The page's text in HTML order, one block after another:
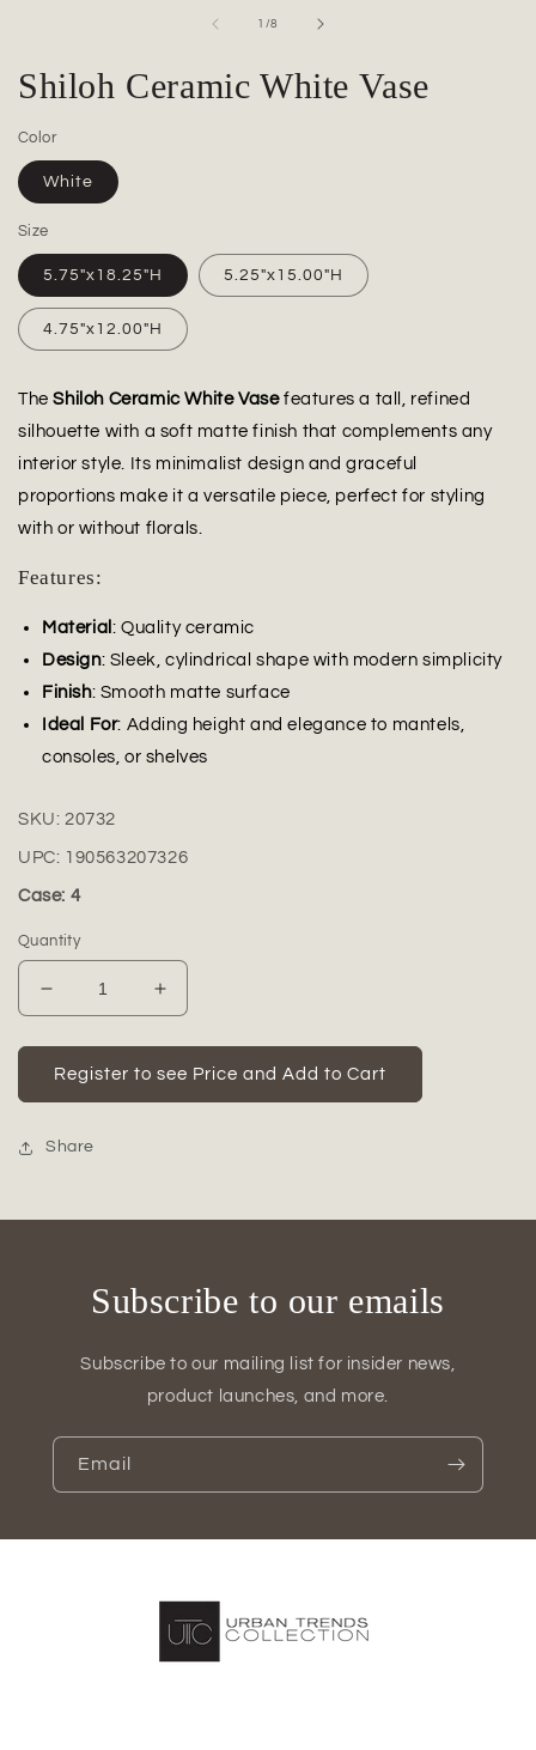
1 /of
8
Shiloh Ceramic White Vase
Color
White
Size
5.75"x18.25"H 5.25"x15.00"H
4.75"x12.00"H
The Shiloh Ceramic White Vasefeatures a tall, refined
silhouette with a soft matte finish that complements any
interior style. Its minimalist design and graceful
proportions make it a versatile piece, perfect for styling
with or without florals.
Features:
Material : Quality ceramic
Design: Sleek, cylindrical shape with modern simplicity
Finish: Smooth matte surface
Ideal For: Adding height and elegance to mantels,
consoles, or shelves
SKU: 20732
UPC: 190563207326
Case: 4
Quantity
Decrease
quantity
for
Shiloh
Ceramic
Vase
Increase
quantity
for
Shiloh
Ceramic
Register to see Price and Add to Cart
Share
Subscribe to our emails
Subscribe to our mailing list for insider news,
product launches, and more.
Email